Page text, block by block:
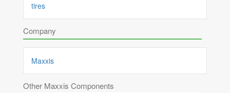
tires
Company
Maxxis
Other Maxxis Components